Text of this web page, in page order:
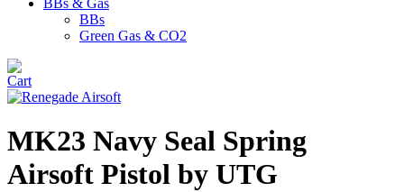
BBs & Gas
BBs
Green Gas & CO2
MK23 Navy Seal Spring
Airsoft Pistol by UTG